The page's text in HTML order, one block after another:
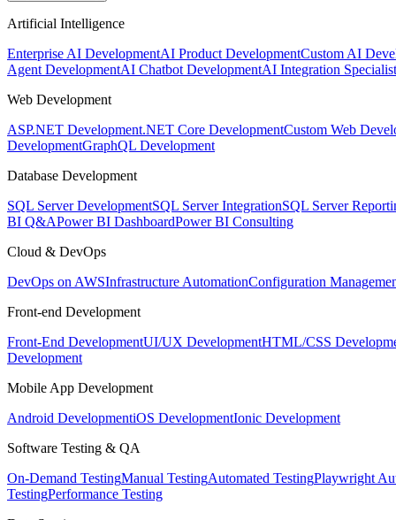
Artificial Intelligence
Enterprise AI DevelopmentAI Product DevelopmentCustom AI
Agent DevelopmentAI Chatbot DevelopmentAI Integration Specialist
Web Development
ASP.NET Development.NET Core DevelopmentCustom Web
DevelopmentGraphQL Development
Database Development
SQL Server DevelopmentSQL Server IntegrationSQL Server
BI Q&APower BI DashboardPower BI Consulting
Cloud & DevOps
DevOps on AWSInfrastructure AutomationConfiguration
Front-end Development
Front-End DevelopmentUI/UX DevelopmentHTML/CSS
Development
Mobile App Development
Android DevelopmentiOS DevelopmentIonic Development
Software Testing & QA
On-Demand TestingManual TestingAutomated TestingPlaywright
TestingPerformance Testing